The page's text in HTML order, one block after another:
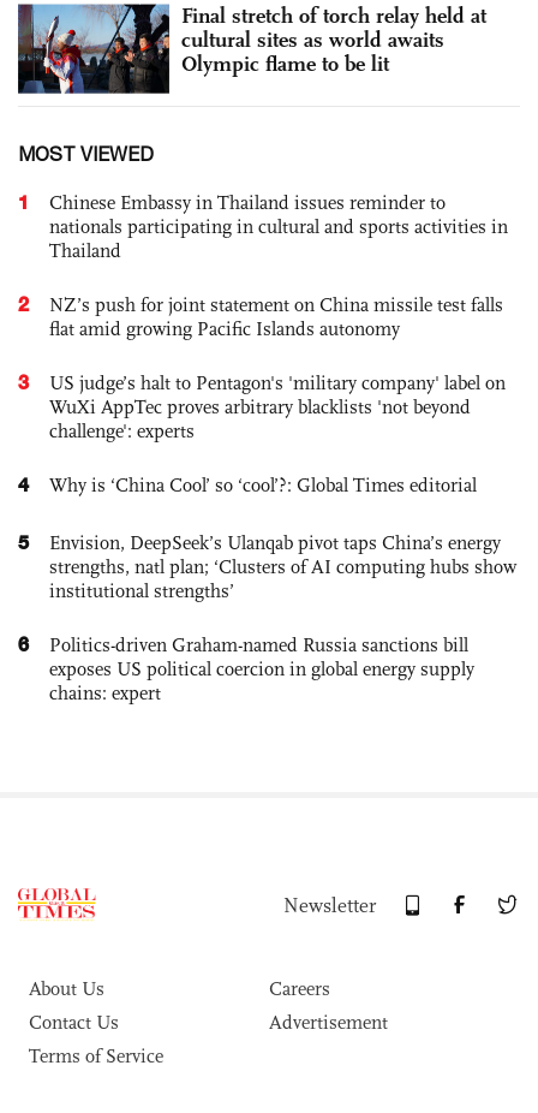
Final stretch of torch relay held at
cultural sites as world awaits
Olympic flame to be lit
MOST VIEWED
1
Chinese Embassy in Thailand issues reminder to
nationals participating in cultural and sports activities in
Thailand
2
NZ’s push for joint statement on China missile test falls
flat amid growing Pacific Islands autonomy
3
US judge’s halt to Pentagon's 'military company' label on
WuXi AppTec proves arbitrary blacklists 'not beyond
challenge': experts
4 Why is ‘China Cool’ so ‘cool’?: Global Times editorial
5
Envision, DeepSeek’s Ulanqab pivot taps China’s energy
strengths, natl plan; ‘Clusters of AI computing hubs show
institutional strengths’
6
Politics-driven Graham-named Russia sanctions bill
exposes US political coercion in global energy supply
chains: expert
Newsletter
About Us
Careers
Contact Us
Advertisement
Terms of Service